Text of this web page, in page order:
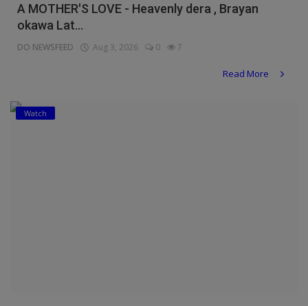
A MOTHER'S LOVE - Heavenly dera , Brayan
okawa Lat...
DO NEWSFEED Aug 3, 2026 0 7
Read More
Watch